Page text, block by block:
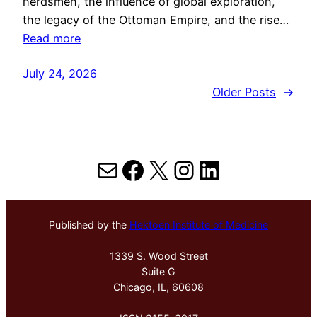
the legacy of the Ottoman Empire, and the rise…
Read more
July 24, 2026
Older Posts
→
MailFacebook
X Instagram
LinkedIn
Published by the Hektoen Institute of Medicine
1339 S. Wood Street
Suite G
Chicago, IL, 60608